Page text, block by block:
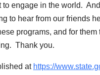
engage in the world.
to hear from our friends
programs, and for
Thank you.
at https://